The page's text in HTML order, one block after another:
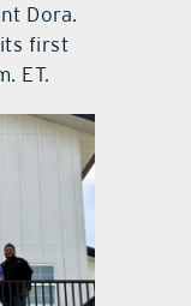
Dora.
first
ET.